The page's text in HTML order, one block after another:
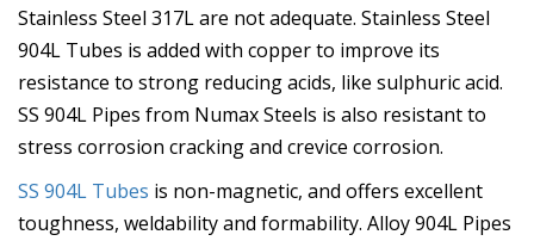
Stainless Steel 317L are not adequate. Stainless Steel
904L Tubes is added with copper to improve its
resistance to strong reducing acids, like sulphuric acid.
SS 904L Pipes from Numax Steels is also resistant to
stress corrosion cracking and crevice corrosion.
SS 904L Tubes is non-magnetic, and offers excellent
toughness, weldability and formability. Alloy 904L Pipes